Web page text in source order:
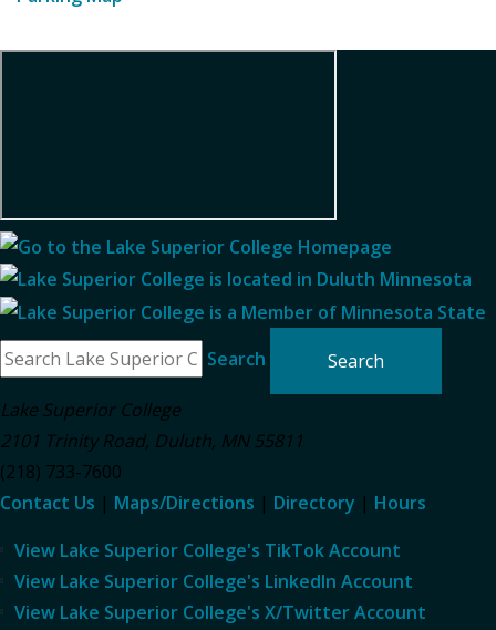
Search
Lake Superior College
2101 Trinity Road, Duluth, MN 55811
(218) 733-7600
Contact Us | Maps/Directions | Directory | Hours
View Lake Superior College's TikTok Account
View Lake Superior College's LinkedIn Account
View Lake Superior College's X/Twitter Account